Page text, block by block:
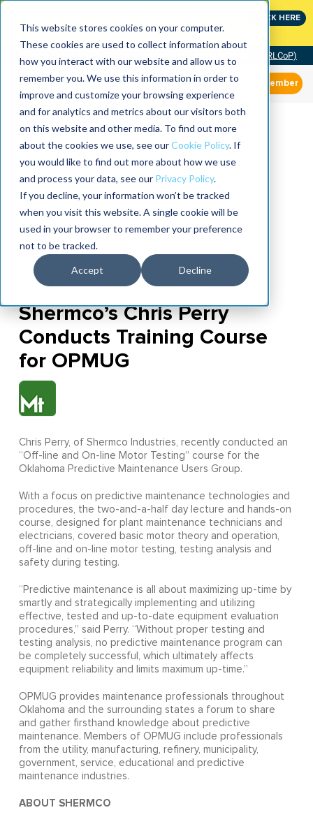
This website stores cookies on your computer.
These cookies are used to collect information about
how you interact with our website and allow us to
remember you. We use this information in order to
improve and customize your browsing experience
and for analytics and metrics about our visitors both
on this website and other media. To find out more
about the cookies we use, see ourCookie Policy. If
you would like to find out more about how we use
and process your data, see our Privacy Policy.
If you decline, your information won’t be tracked
when you visit this website. A single cookie will be
used in your browser to remember your preference
not to be tracked.
Accept Decline
CLICK HERE
Community of Practice (RLCoP)
Member
Shermco’s Chris Perry
Conducts Training Course
for OPMUG
Chris Perry, of Shermco Industries, recently conducted an
“Off-line and On-line Motor Testing” course for the
Oklahoma Predictive Maintenance Users Group.
With a focus on predictive maintenance technologies and
procedures, the two-and-a-half day lecture and hands-on
course, designed for plant maintenance technicians and
electricians, covered basic motor theory and operation,
off-line and on-line motor testing, testing analysis and
safety during testing.
“Predictive maintenance is all about maximizing up-time by
smartly and strategically implementing and utilizing
effective, tested and up-to-date equipment evaluation
procedures,” said Perry. “Without proper testing and
testing analysis, no predictive maintenance program can
be completely successful, which ultimately affects
equipment reliability and limits maximum up-time.”
OPMUG provides maintenance professionals throughout
Oklahoma and the surrounding states a forum to share
and gather firsthand knowledge about predictive
maintenance. Members of OPMUG include professionals
from the utility, manufacturing, refinery, municipality,
government, service, educational and predictive
maintenance industries.
ABOUT SHERMCO